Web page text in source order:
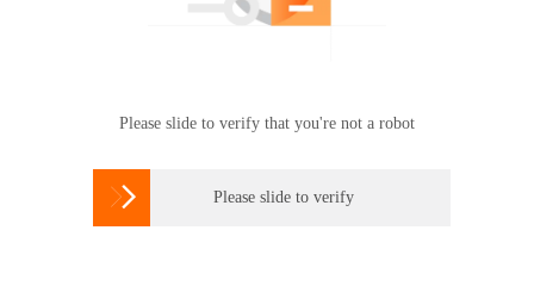
Please slide to verify that you're not a robot
 Please slide to verify